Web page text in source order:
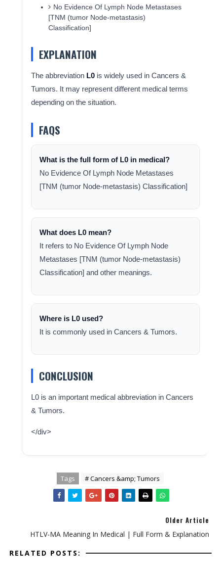
No Evidence Of Lymph Node Metastases
[TNM (tumor Node-metastasis)
Classification]
EXPLANATION
The abbreviation L0is widely used in Cancers &
Tumors. It may represent different medical terms
depending on the situation.
FAQS
What is the full form of L0 in medical?
No Evidence Of Lymph Node Metastases
[TNM (tumor Node-metastasis) Classification]
What does L0 mean?
It refers to No Evidence Of Lymph Node
Metastases [TNM (tumor Node-metastasis)
Classification] and other meanings.
Where is L0 used?
It is commonly used in Cancers & Tumors.
CONCLUSION
L0 is an important medical abbreviation in Cancers
& Tumors.
</div>
Tags # Cancers &amp; Tumors
Older Article
HTLV-MA Meaning In Medical | Full Form & Explanation
RELATED POSTS: